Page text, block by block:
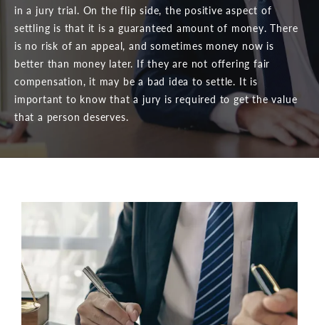
in a jury trial. On the flip side, the positive aspect of
settling is that it is a guaranteed amount of money. There
is no risk of an appeal, and sometimes money now is
better than money later. If they are not offering fair
compensation, it may be a bad idea to settle. It is
important to know that a jury is required to get the value
that a person deserves.